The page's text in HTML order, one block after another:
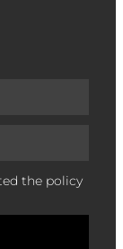
the policy